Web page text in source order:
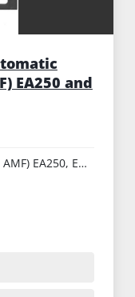
EA250 and
(AMT, AMF) EA250, EA400